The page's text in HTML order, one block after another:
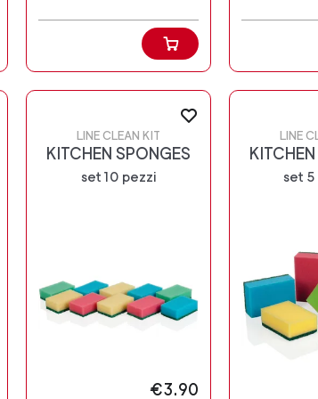
LINE CLEAN KIT
KITCHEN SPONGES
set 10 pezzi
€3.90
LINE
set 5